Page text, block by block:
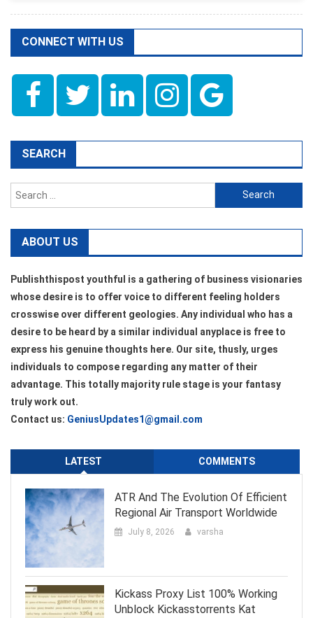
CONNECT WITH US
SEARCH
Search
for:
ABOUT US
Publishthispost youthful is a gathering of business visionaries
whose desire is to offer voice to different feeling holders
crosswise over different geologies. Any individual who has a
desire to be heard by a similar individual anyplace is free to
express his genuine thoughts here. Our site, thusly, urges
individuals to compose regarding any matter of their
advantage. This totally majority rule stage is your fantasy
truly work out.
Contact us: GeniusUpdates1@gmail.com
LATEST COMMENTS
ATR And The Evolution Of Efficient
Regional Air Transport Worldwide
July 8, 2026 varsha
Kickass Proxy List 100% Working
Unblock Kickasstorrents Kat